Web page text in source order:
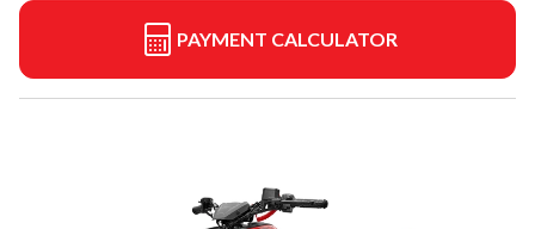
PAYMENT CALCULATOR